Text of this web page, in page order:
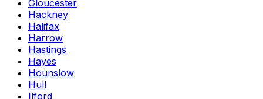
Gloucester
Hackney
Halifax
Harrow
Hastings
Hayes
Hounslow
Hull
Ilford